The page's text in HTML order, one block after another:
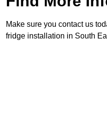
Make sure you contact us
fridge installation in South